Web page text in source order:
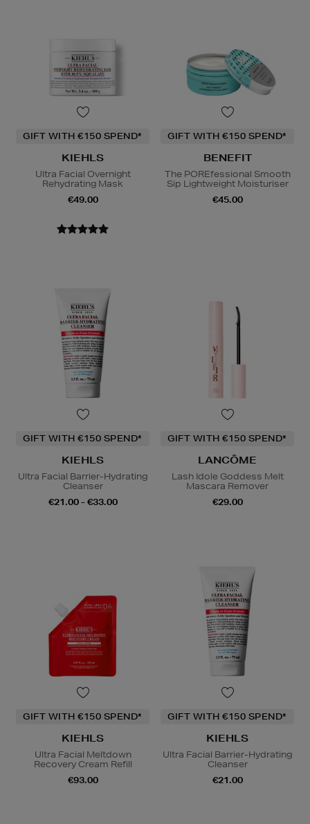
GIFT WITH €150 SPEND*
KIEHLS
Ultra Facial Overnight
Rehydrating Mask
€49.00
GIFT WITH €150 SPEND*
BENEFIT
The POREfessional Smooth
Sip Lightweight Moisturiser
€45.00
GIFT WITH €150 SPEND*
KIEHLS
Ultra Facial Barrier-Hydrating
Cleanser
€21.00 - €33.00
GIFT WITH €150 SPEND*
LANCÔME
Lash Idole Goddess Melt
Mascara Remover
€29.00
GIFT WITH €150 SPEND*
KIEHLS
Ultra Facial Meltdown
Recovery Cream Refill
€93.00
GIFT WITH €150 SPEND*
KIEHLS
Ultra Facial Barrier-Hydrating
Cleanser
€21.00